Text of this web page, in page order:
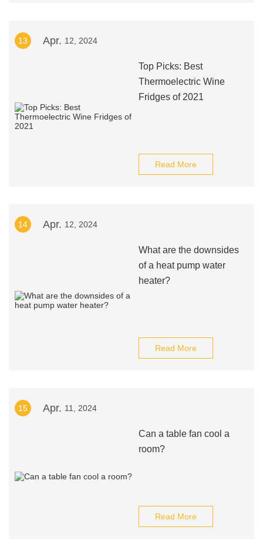
13 Apr. 12, 2024
Top Picks: Best
Thermoelectric Wine
Fridges of 2021
Read More
14 Apr. 12, 2024
What are the downsides
of a heat pump water
heater?
Read More
15 Apr. 11, 2024
Can a table fan cool a
room?
Read More